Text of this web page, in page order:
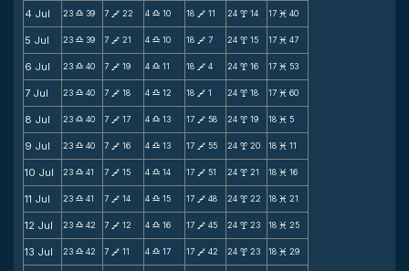
4 Jul 23 X 39 7 V 22 4 X 10 18 V 11 24 x 14 17 M 40
5 Jul 23 X 39 7 V 21 4 X 10 18 V 7 24 x 15 17 M 47
6 Jul 23 X 40 7 V 19 4 X 11 18 V 4 24 x 16 17 M 53
7 Jul 23 X 40 7 V 18 4 X 12 18 V 1 24 x 18 17 M 60
8 Jul 23 X 40 7 V 17 4 X 13 17 V 58 24 x 19 18 M 5
9 Jul 23 X 40 7 V 16 4 X 13 17 V 55 24 x 20 18 M 11
10 Jul 23 X 41 7 V 15 4 X 14 17 V 51 24 x 21 18 M 16
11 Jul 23 X 41 7 V 14 4 X 15 17 V 48 24 x 22 18 M 21
12 Jul 23 X 42 7 V 12 4 X 16 17 V 45 24 x 23 18 M 25
13 Jul 23 X 42 7 V 11 4 X 17 17 V 42 24 x 23 18 M 29